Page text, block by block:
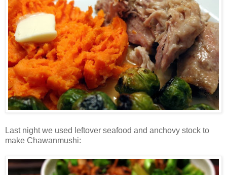
Last night we used leftover seafood and anchovy stock to
make Chawanmushi: